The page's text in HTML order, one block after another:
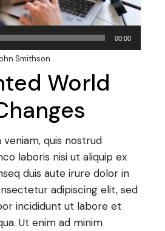
00:00
Smithson
World
quis nostrud
laboris nisi ut aliquip ex
duis aute irure dolor in
adipiscing elit, sed
incididunt ut labore et
Ut enim ad minim